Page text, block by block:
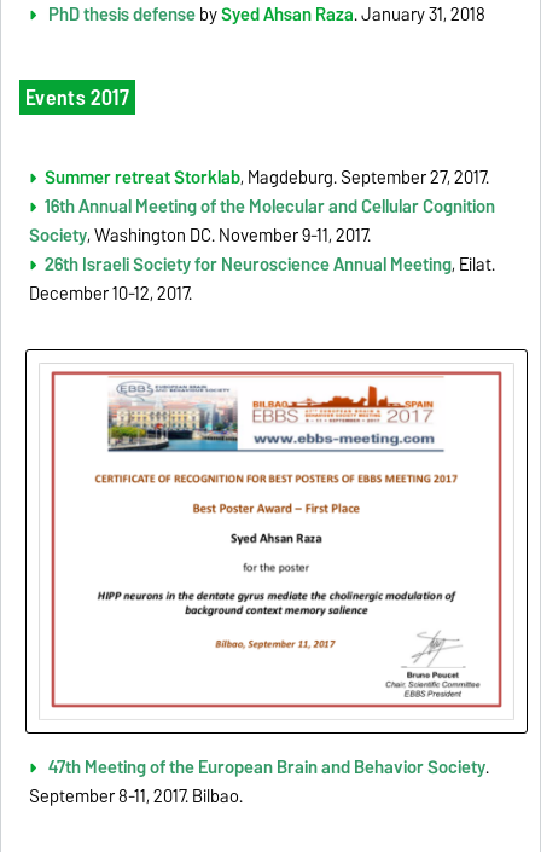
PhD thesis defensebySyed Ahsan Raza. January 31, 2018
Events 2017
Summer retreat Storklab, Magdeburg. September 27, 2017.
16th Annual Meeting of the Molecular and Cellular Cognition
Society, Washington DC. November 9-11, 2017.
26th Israeli Society for Neuroscience Annual Meeting, Eilat.
December 10-12, 2017.
47th Meeting of the European Brain and Behavior Society.
September 8-11, 2017. Bilbao.